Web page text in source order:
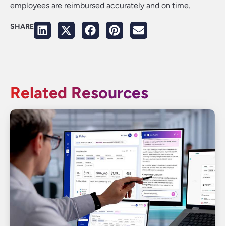
employees are reimbursed accurately and on time.
SHARE
Related Resources